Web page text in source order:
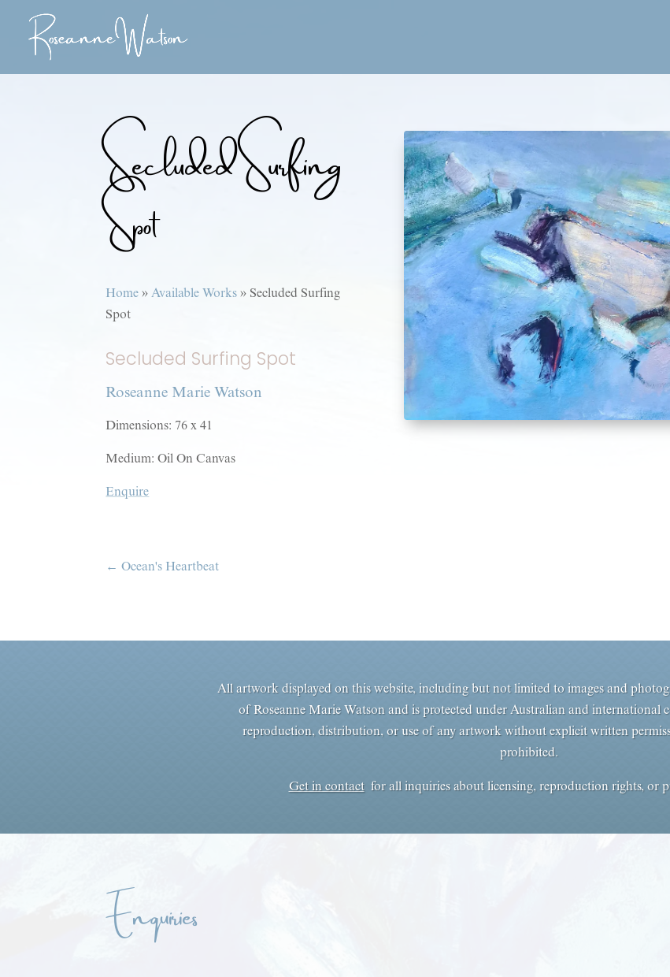
Secluded Surfing
Spot
Home »Available Works » Secluded Surfing
Spot
Secluded Surfing Spot
Roseanne Marie Watson
Dimensions: 76 x 41
Medium: Oil On Canvas
Enquire
←Ocean's Heartbeat
All artwork displayed on this website, including but not limited to images and
of Roseanne Marie Watson and is protected under Australian and international
reproduction, distribution, or use of any artwork without explicit written
prohibited.
Get in contactfor all inquiries about licensing, reproduction rights, or
Enquiries